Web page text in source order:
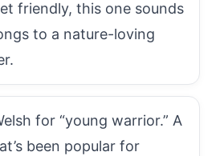
friendly, this one sounds
to a nature-loving
for “young warrior.” A
been popular for